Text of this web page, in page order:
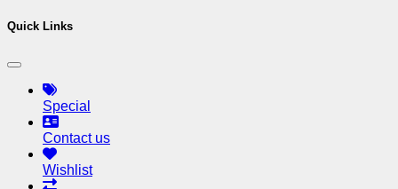
Quick Links
Special
Contact us
Wishlist